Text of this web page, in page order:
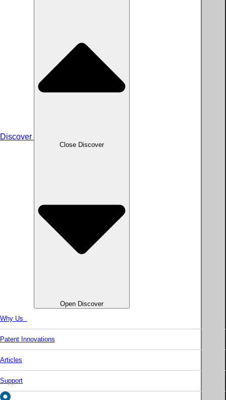
Discover
Close Discover
Open Discover
Why Us
Patent Innovations
Articles
Support